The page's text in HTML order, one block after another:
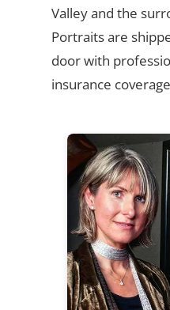
Valley and the
Portraits are
door with
insurance